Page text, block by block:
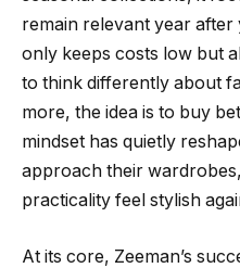
remain relevant year
only keeps costs low but
to think differently about
more, the idea is to buy
mindset has quietly
approach their
practicality feel stylish
At its core, Zeeman’s